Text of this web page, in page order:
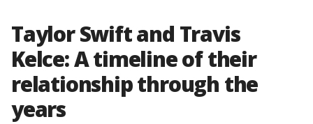
Taylor Swift and Travis
Kelce: A timeline of their
relationship through the
years